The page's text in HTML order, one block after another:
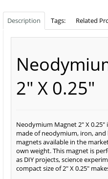
Description Tags: Related
2" X 0.25"
Neodymium Magnet 2" X
made of neodymium, iron,
magnets available in the
own weight. This magnet is
as DIY projects, science
compact size of 2" X 0.25"